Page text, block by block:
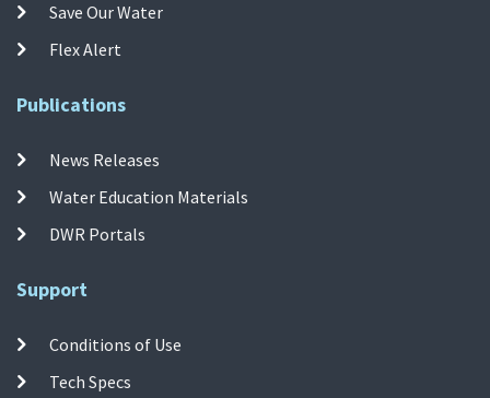
Save Our Water
Flex Alert
Publications
News Releases
Water Education Materials
DWR Portals
Support
Conditions of Use
Tech Specs